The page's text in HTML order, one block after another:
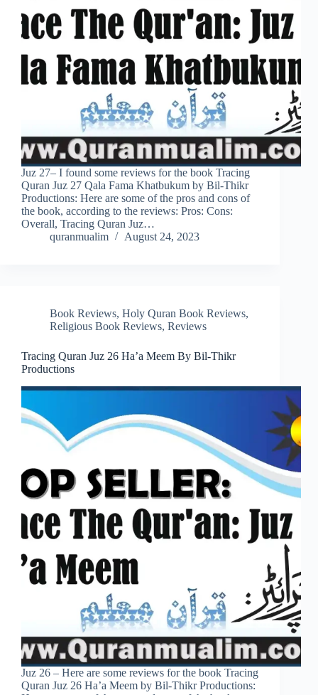
Juz 27– I found some reviews for the book Tracing
Quran Juz 27 Qala Fama Khatbukum by Bil-Thikr
Productions: Here are some of the pros and cons of
the book, according to the reviews: Pros: Cons:
Overall, Tracing Quran Juz…
quranmualim
August 24, 2023
Book Reviews, Holy Quran Book Reviews,
Religious Book Reviews, Reviews
Tracing Quran Juz 26 Ha’a Meem By Bil-Thikr
Productions
Juz 26 – Here are some reviews for the book Tracing
Quran Juz 26 Ha’a Meem by Bil-Thikr Productions: